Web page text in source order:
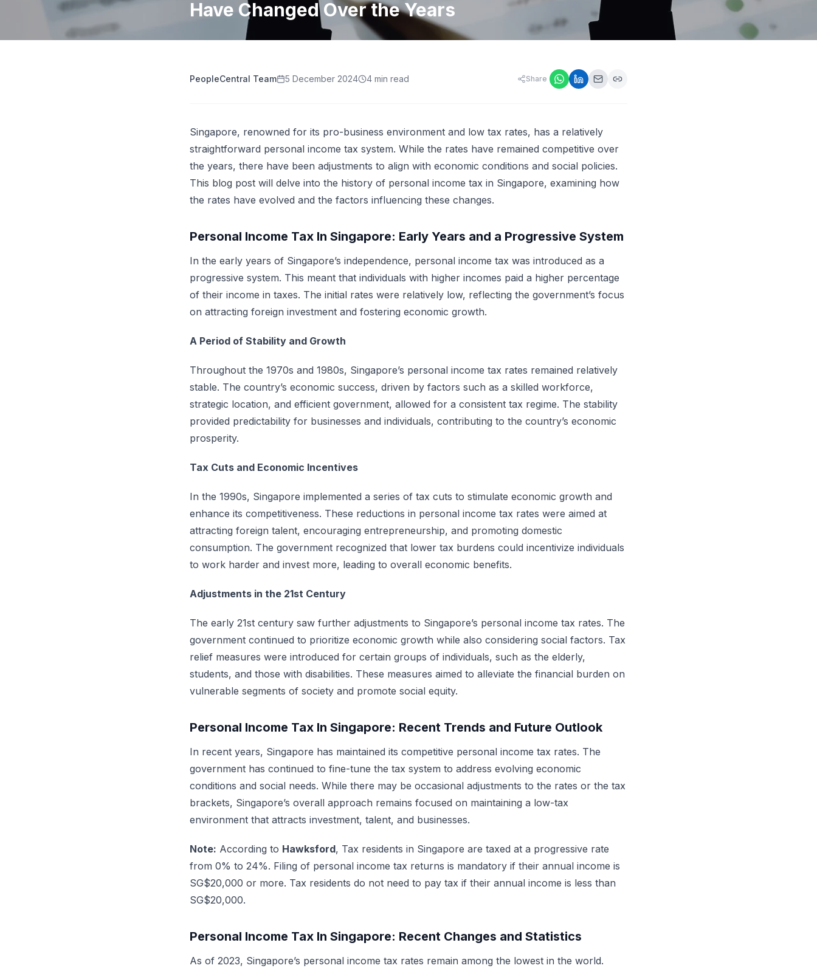
Engage Central
Extract and route data automatically.
LearningCentral
LXP, AI content, and frontline learning.
operations.
Appraisal Assistant
View all AI tools
SkillsFuture for Employers
AI Hiring and Fair Consideration
Retrenchment Cost Estimator HR Cost Per Employee
28 free HR document templates: offer letters, payslips,
disciplinary letters, exit packs and more.
practices.
Have Changed Over the Years
PeopleCentral Team 5 December 2024 4 min read Share
Singapore, renowned for its pro-business environment and low tax rates, has a relatively
straightforward personal income tax system. While the rates have remained competitive over
the years, there have been adjustments to align with economic conditions and social policies.
This blog post will delve into the history of personal income tax in Singapore, examining how
the rates have evolved and the factors influencing these changes.
Personal Income Tax In Singapore: Early Years and a Progressive System
In the early years of Singapore’s independence, personal income tax was introduced as a
progressive system. This meant that individuals with higher incomes paid a higher percentage
of their income in taxes. The initial rates were relatively low, reflecting the government’s focus
on attracting foreign investment and fostering economic growth.
A Period of Stability and Growth
Throughout the 1970s and 1980s, Singapore’s personal income tax rates remained relatively
stable. The country’s economic success, driven by factors such as a skilled workforce,
strategic location, and efficient government, allowed for a consistent tax regime. The stability
provided predictability for businesses and individuals, contributing to the country’s economic
prosperity.
Tax Cuts and Economic Incentives
In the 1990s, Singapore implemented a series of tax cuts to stimulate economic growth and
enhance its competitiveness. These reductions in personal income tax rates were aimed at
attracting foreign talent, encouraging entrepreneurship, and promoting domestic
consumption. The government recognized that lower tax burdens could incentivize individuals
to work harder and invest more, leading to overall economic benefits.
Adjustments in the 21st Century
The early 21st century saw further adjustments to Singapore’s personal income tax rates. The
government continued to prioritize economic growth while also considering social factors. Tax
relief measures were introduced for certain groups of individuals, such as the elderly,
students, and those with disabilities. These measures aimed to alleviate the financial burden on
vulnerable segments of society and promote social equity.
Personal Income Tax In Singapore: Recent Trends and Future Outlook
In recent years, Singapore has maintained its competitive personal income tax rates. The
government has continued to fine-tune the tax system to address evolving economic
conditions and social needs. While there may be occasional adjustments to the rates or the tax
brackets, Singapore’s overall approach remains focused on maintaining a low-tax
environment that attracts investment, talent, and businesses.
Note: According to Hawksford, Tax residents in Singapore are taxed at a progressive rate
from 0% to 24%. Filing of personal income tax returns is mandatory if their annual income is
SG$20,000 or more. Tax residents do not need to pay tax if their annual income is less than
SG$20,000.
Personal Income Tax In Singapore: Recent Changes and Statistics
As of 2023, Singapore’s personal income tax rates remain among the lowest in the world.